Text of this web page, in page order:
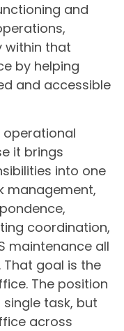
and
within that
by helping
and accessible
operational
it brings
into one
management,
coordination,
maintenance all
goal is the
The position
task, but
across